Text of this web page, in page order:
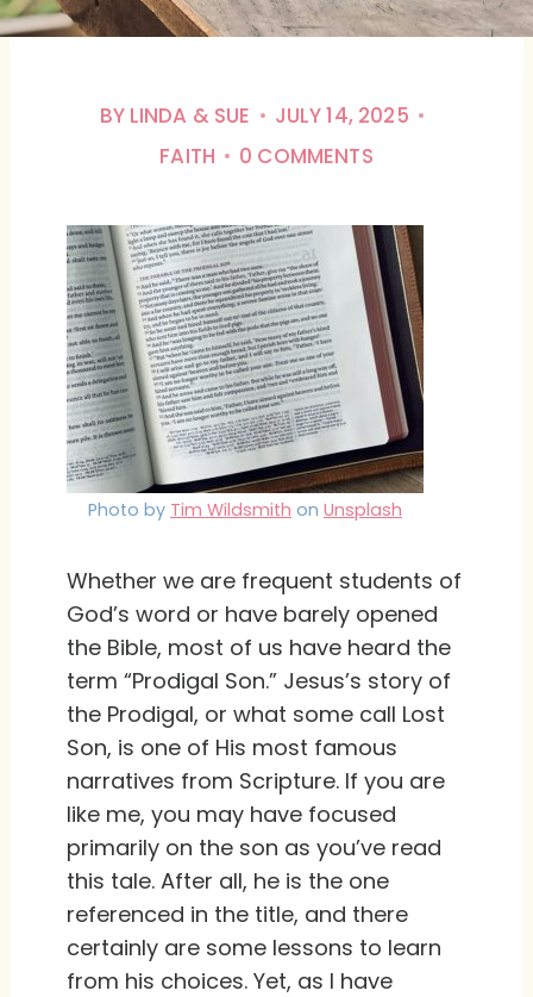
BY LINDA & SUE
JULY 14, 2025
FAITH
0 COMMENTS
Photo by Tim Wildsmith on Unsplash
Whether we are frequent students of
God’s word or have barely opened
the Bible, most of us have heard the
term “Prodigal Son.” Jesus’s story of
the Prodigal, or what some call Lost
Son, is one of His most famous
narratives from Scripture. If you are
like me, you may have focused
primarily on the son as you’ve read
this tale. After all, he is the one
referenced in the title, and there
certainly are some lessons to learn
from his choices. Yet, as I have